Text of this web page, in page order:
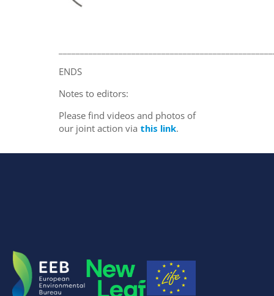
ENDS
Notes to editors:
Please find videos and photos of
our joint action via this link.